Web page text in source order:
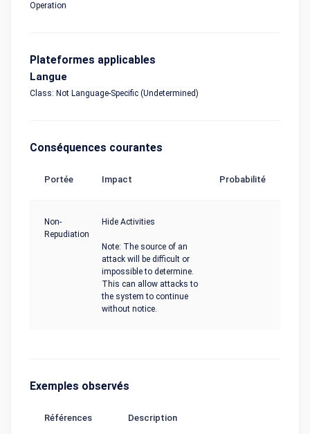
Operation
Plateformes applicables
Langue
Class: Not Language-Specific (Undetermined)
Conséquences courantes
Portée Impact Probabilité
Non-
Repudiation
Hide Activities
Note: The source of an
attack will be difficult or
impossible to determine.
This can allow attacks to
the system to continue
without notice.
Exemples observés
Références Description